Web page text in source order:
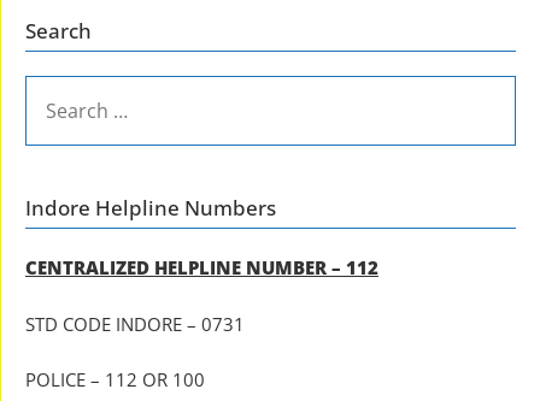
Search
FOR:
Indore Helpline Numbers
CENTRALIZED HELPLINE NUMBER – 112
STD CODE INDORE – 0731
POLICE – 112 OR 100